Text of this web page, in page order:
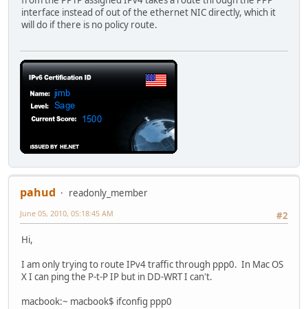
interface instead of out of the ethernet NIC directly, which it
will do if there is no policy route.
pahud
readonly_member
#2
June 05, 2010, 05:18:45 AM
Hi,
I am only trying to route IPv4 traffic through ppp0. In Mac OS
X I can ping the P-t-P IP but in DD-WRT I can't.
macbook:~ macbook$ ifconfig ppp0